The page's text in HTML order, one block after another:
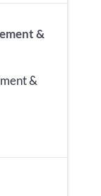
&
&